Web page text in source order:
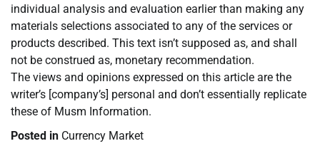
individual analysis and evaluation earlier than making any
materials selections associated to any of the services or
products described. This text isn’t supposed as, and shall
not be construed as, monetary recommendation.
The views and opinions expressed on this article are the
writer’s [company’s] personal and don’t essentially replicate
these of Musm Information.
Posted in Currency Market